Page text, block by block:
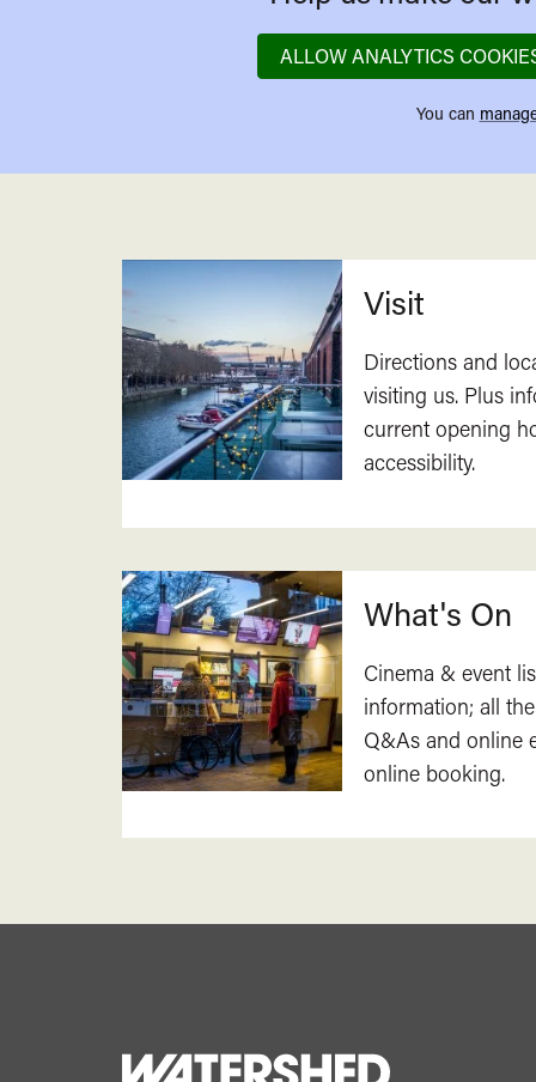
ALLOW ANALYTICS
You can
Related
Visit
Directions and
visiting us. Plus
current opening
accessibility.
What's On
Cinema & event
information; all
Q&As and online
online booking.